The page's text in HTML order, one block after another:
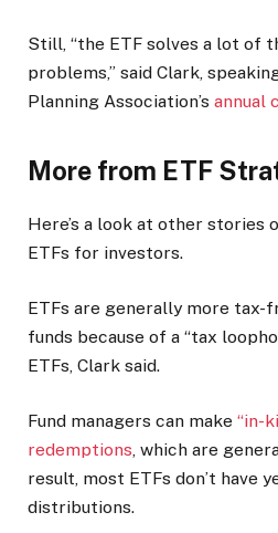
Still, “the ETF solves a lot of
problems,” said Clark,
Planning Association’s annual
More from ETF
Here’s a look at other stories
ETFs for investors.
ETFs are generally more tax-
funds because of a “tax
ETFs, Clark said.
Fund managers can make “in-
redemptions, which are
result, most ETFs don’t have
distributions.